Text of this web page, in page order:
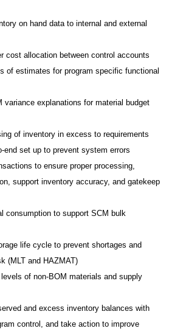
on hand data to internal and external
cost allocation between control accounts
of estimates for program specific functional
variance explanations for material budget
of inventory in excess to requirements
end set up to prevent system errors
to ensure proper processing,
support inventory accuracy, and gatekeep
consumption to support SCM bulk
life cycle to prevent shortages and
(MLT and HAZMAT)
of non-BOM materials and supply
and excess inventory balances with
control, and take action to improve